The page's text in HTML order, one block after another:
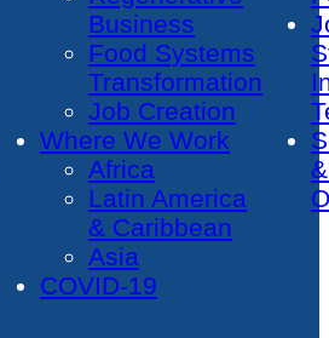
Business
Food Systems
Transformation
Job Creation
Where We Work
Africa
Latin America
& Caribbean
Asia
COVID-19